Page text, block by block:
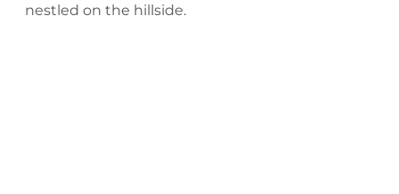
nestled on the hillside.